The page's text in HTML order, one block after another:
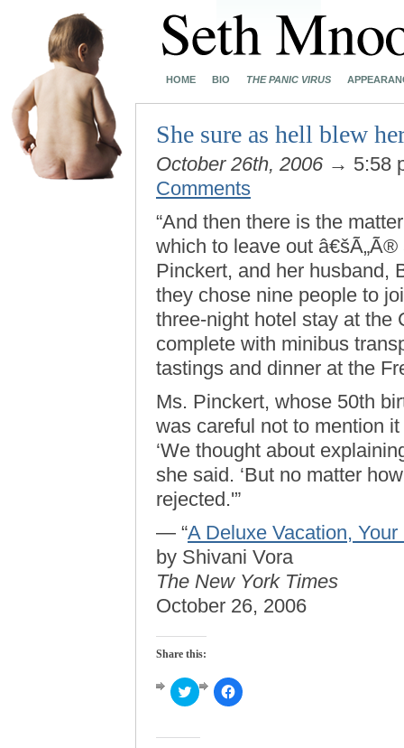
HOME BIO THE PANIC VIRUS
She sure as hell blew
October 26th, 2006 → 5:58
Comments
“And then there is the
which to leave out
Pinckert, and her husband,
they chose nine people to
three-night hotel stay at the
complete with minibus
tastings and dinner at the
Ms. Pinckert, whose 50th
was careful not to mention
‘We thought about
she said. ‘But no matter
rejected.'”
— “A Deluxe Vacation,
by Shivani Vora
The New York Times
October 26, 2006
Share this:
Click
to
Twitter
Click
to